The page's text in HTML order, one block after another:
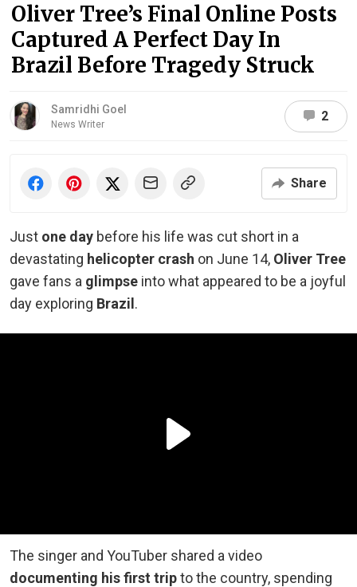
Oliver Tree’s Final Online Posts
Captured A Perfect Day In
Brazil Before Tragedy Struck
Samridhi Goel
News Writer
2
Share
Just one day before his life was cut short in a
devastating helicopter crash on June 14, Oliver Tree
gave fans a glimpse into what appeared to be a joyful
day exploring Brazil .
The singer and YouTuber shared a video
documenting his first tripto the country, spending